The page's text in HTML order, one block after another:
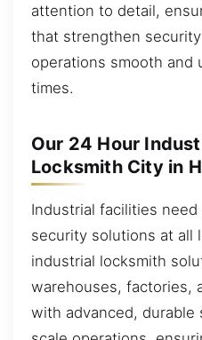
attention to detail,
that strengthen
operations smooth and
times.
Our 24 Hour
Locksmith City in
Industrial facilities
security solutions at all
industrial locksmith
warehouses, factories,
with advanced,